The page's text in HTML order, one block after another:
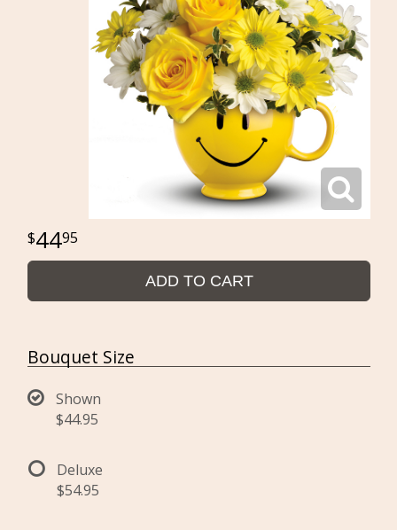
4495
ADD TO CART
Bouquet Size
Shown
$44.95
Deluxe
$54.95